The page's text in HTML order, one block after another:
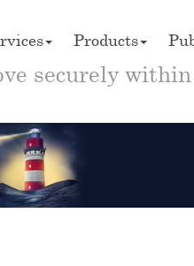
Products
securely